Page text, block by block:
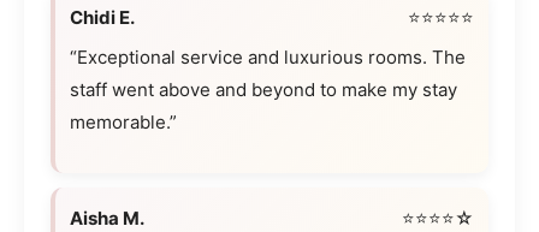
Chidi E.
⭐⭐⭐⭐⭐
“Exceptional service and luxurious rooms. The
staff went above and beyond to make my stay
memorable.”
Aisha M.
⭐⭐⭐⭐☆